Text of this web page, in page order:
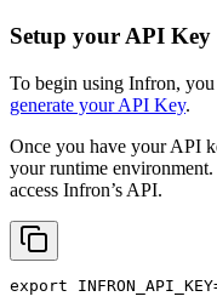
Setup your API Key
To begin using Infron,
generate your API Key.
Once you have your API
your runtime
access Infron’s API.
export INFRON_API_KEY